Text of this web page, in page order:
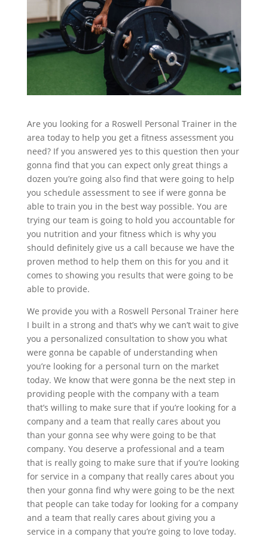
Are you looking for a Roswell Personal Trainer in the
area today to help you get a fitness assessment you
need? If you answered yes to this question then your
gonna find that you can expect only great things a
dozen you’re going also find that were going to help
you schedule assessment to see if were gonna be
able to train you in the best way possible. You are
trying our team is going to hold you accountable for
you nutrition and your fitness which is why you
should definitely give us a call because we have the
proven method to help them on this for you and it
comes to showing you results that were going to be
able to provide.
We provide you with a Roswell Personal Trainer here
I built in a strong and that’s why we can’t wait to give
you a personalized consultation to show you what
were gonna be capable of understanding when
you’re looking for a personal turn on the market
today. We know that were gonna be the next step in
providing people with the company with a team
that’s willing to make sure that if you’re looking for a
company and a team that really cares about you
than your gonna see why were going to be that
company. You deserve a professional and a team
that is really going to make sure that if you’re looking
for service in a company that really cares about you
then your gonna find why were going to be the next
that people can take today for looking for a company
and a team that really cares about giving you a
service in a company that you’re going to love today.